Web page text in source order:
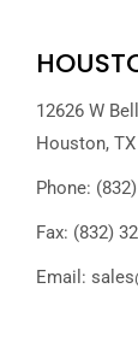
12626 W
Houston,
Phone:
Fax: (832)
Email: